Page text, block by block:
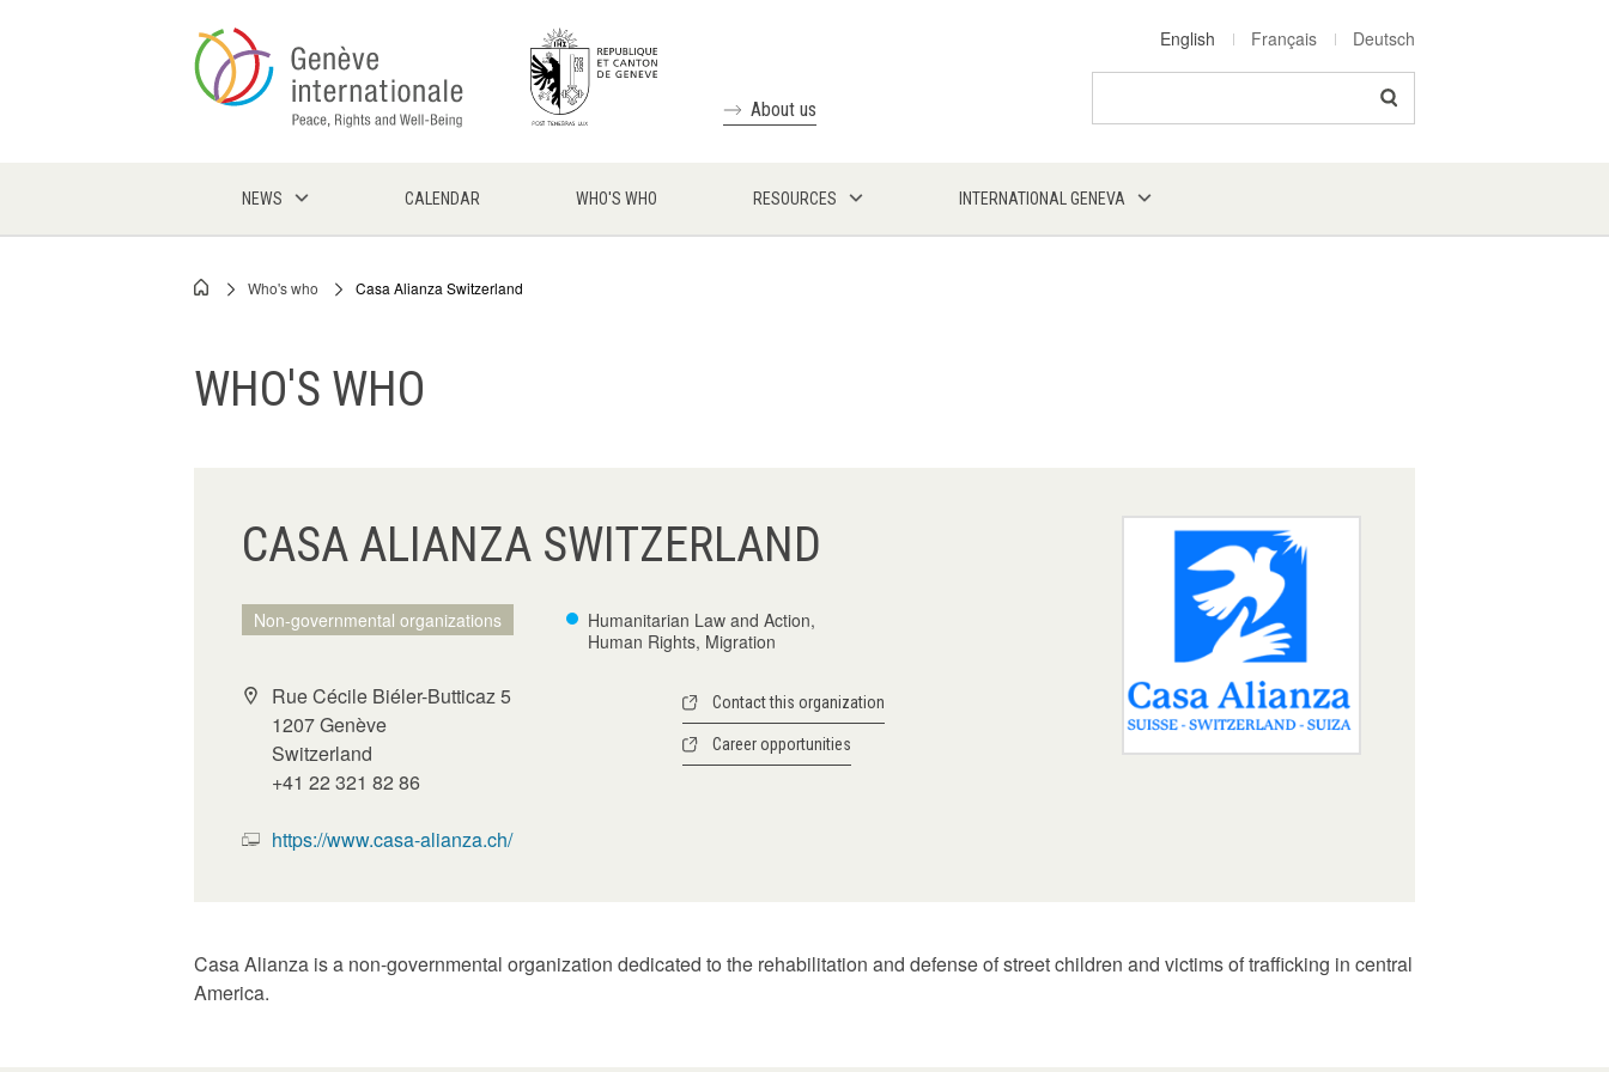
English Français Deutsch
About us
NEWS CALENDAR WHO'S WHO RESOURCES INTERNATIONAL GENEVA
Breadcrumb
Who's who Casa Alianza Switzerland
WHO'S WHO
CASA ALIANZA SWITZERLAND
Non-governmental organizations
Humanitarian Law and Action,
Human Rights, Migration
Rue Cécile Biéler-Butticaz 5
1207 Genève
Switzerland
+41 22 321 82 86
https://www.casa-alianza.ch/
Contact this organization
Career opportunities
Casa Alianza is a non-governmental organization dedicated to the rehabilitation and defense of street children and victims of trafficking in central
America.